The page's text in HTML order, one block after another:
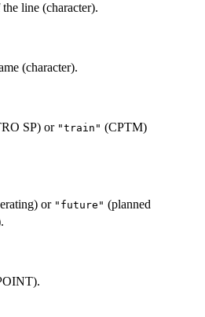
line (character).
(character).
SP) or "train" (CPTM)
or "future" (planned